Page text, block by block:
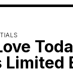
Limited